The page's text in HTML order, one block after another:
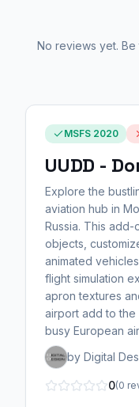
No reviews yet.
MSFS 2020
UUDD -
Explore the
aviation hub in
Russia. This
objects,
animated
flight simulation
apron textures
airport add to the
busy European
by Digital
0(0